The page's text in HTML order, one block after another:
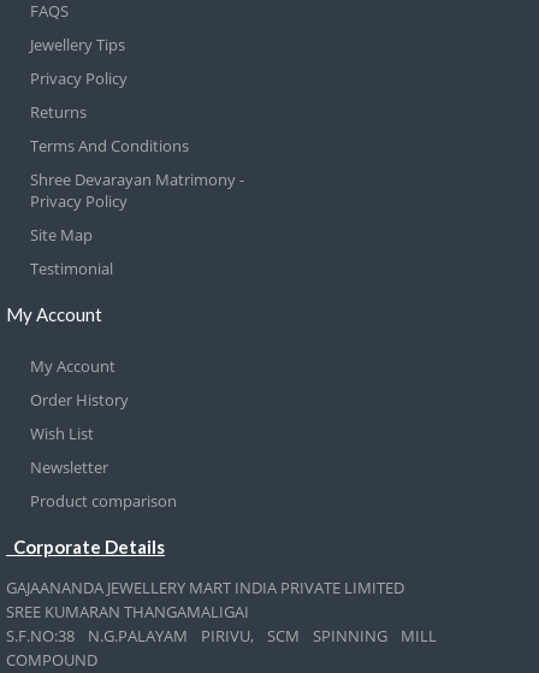
FAQS
Jewellery Tips
Privacy Policy
Returns
Terms And Conditions
Shree Devarayan Matrimony -
Privacy Policy
Site Map
Testimonial
My Account
My Account
Order History
Wish List
Newsletter
Product comparison
Corporate Details
GAJAANANDA JEWELLERY MART INDIA PRIVATE LIMITED
SREE KUMARAN THANGAMALIGAI
S.F.NO:38 N.G.PALAYAM PIRIVU, SCM SPINNING MILL
COMPOUND